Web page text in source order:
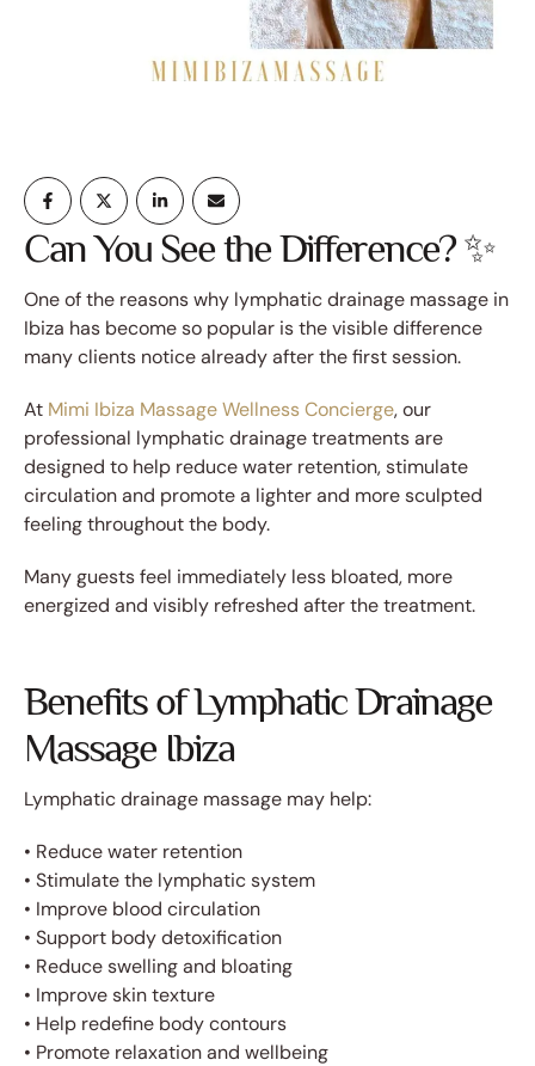
Can You See the Difference? ✨
One of the reasons why lymphatic drainage massage in
Ibiza has become so popular is the visible difference
many clients notice already after the first session.
At Mimi Ibiza Massage Wellness Concierge, our
professional lymphatic drainage treatments are
designed to help reduce water retention, stimulate
circulation and promote a lighter and more sculpted
feeling throughout the body.
Many guests feel immediately less bloated, more
energized and visibly refreshed after the treatment.
Benefits of Lymphatic Drainage
Massage Ibiza
Lymphatic drainage massage may help:
• Reduce water retention
• Stimulate the lymphatic system
• Improve blood circulation
• Support body detoxification
• Reduce swelling and bloating
• Improve skin texture
• Help redefine body contours
• Promote relaxation and wellbeing